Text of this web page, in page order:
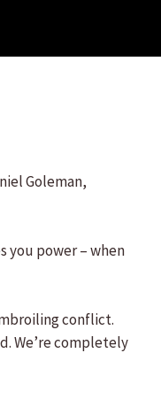
Goleman,
you power – when
conflict.
We’re completely